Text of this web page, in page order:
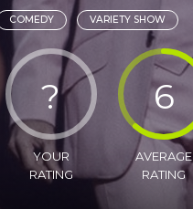
COMEDY VARIETY SHOW
?
YOUR
RATING
6
AVERAGE
RATING